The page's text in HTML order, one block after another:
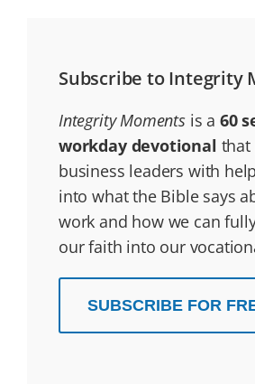
Subscribe to Integrity
Integrity Momentsis a 60
workday devotional that
business leaders with
into what the Bible says
work and how we can
our faith into our
SUBSCRIBE FOR